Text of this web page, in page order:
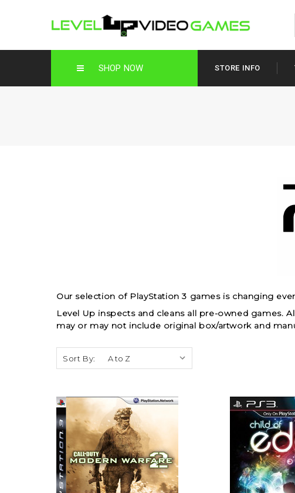
SHOP NOW STORE INFO
Our selection of PlayStation 3 games is changing
Level Up inspects and cleans all pre-owned games.
may or may not include original box/artwork and
Sort By: